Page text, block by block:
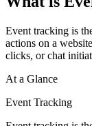
Event tracking is
actions on a
clicks, or chat
At a Glance
Event Tracking